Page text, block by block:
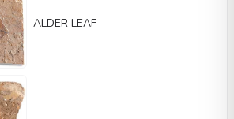
ALDER LEAF